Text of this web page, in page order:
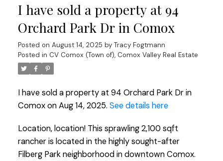
I have sold a property at 94
Orchard Park Dr in Comox
Posted on August 14, 2025 by Tracy Fogtmann
Posted in CV Comox (Town of), Comox Valley Real Estate
I have sold a property at 94 Orchard Park Dr in
Comox on Aug 14, 2025. See details here
Location, location! This sprawling 2,100 sqft
rancher is located in the highly sought-after
Filberg Park neighborhood in downtown Comox.